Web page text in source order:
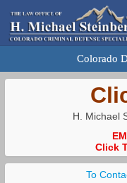
Colorado
H. Michael
Click
To